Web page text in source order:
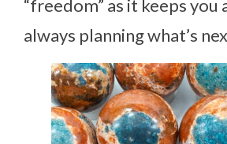
“freedom” as it keeps
always planning what’s